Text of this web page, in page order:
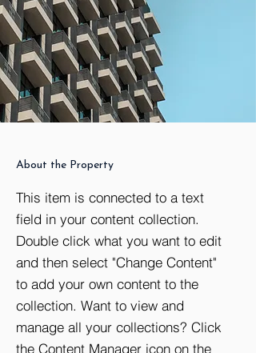
About the Property
This item is connected to a text
field in your content collection.
Double click what you want to edit
and then select "Change Content"
to add your own content to the
collection. Want to view and
manage all your collections? Click
the Content Manager icon on the